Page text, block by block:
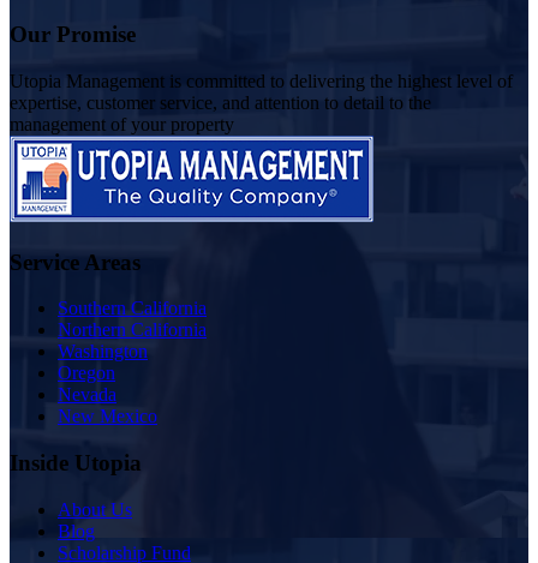
Our Promise
Utopia Management is committed to delivering the highest level of
expertise, customer service, and attention to detail to the
management of your property
Service Areas
Southern California
Northern California
Washington
Oregon
Nevada
New Mexico
Inside Utopia
About Us
Blog
Scholarship Fund